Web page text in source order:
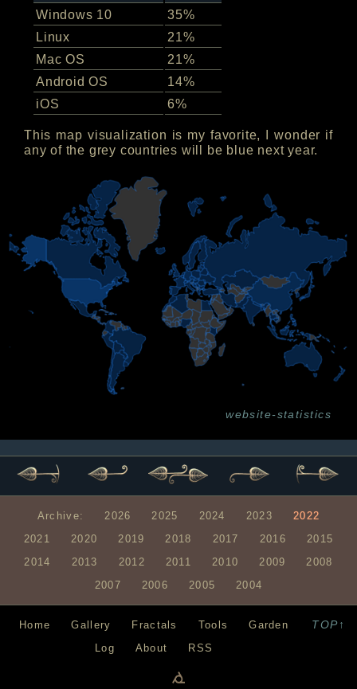
Windows 10
35%
Linux
21%
Mac OS
21%
Android OS
14%
iOS
6%
This map visualization is my favorite, I wonder if
any of the grey countries will be blue next year.
website-statistics
Archive: 2026 2025 2024 2023
2022
2021
2020 2019 2018 2017 2016
2015
2014
2013 2012 2011 2010 2009
2008
2007
2006 2005 2004
TOP↑
Home Gallery Fractals Tools
Garden
Log
About RSS